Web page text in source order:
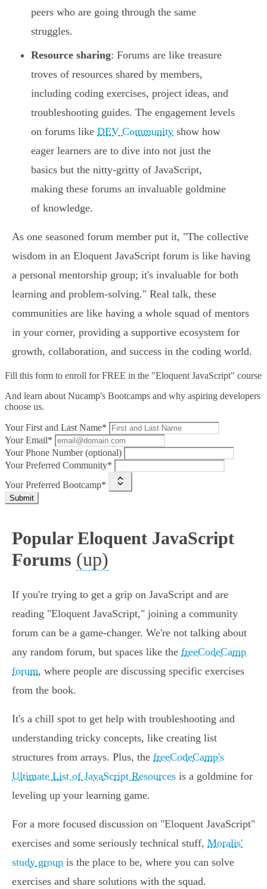
peers who are going through the same
struggles.
Resource sharing: Forums are like treasure
troves of resources shared by members,
including coding exercises, project ideas, and
troubleshooting guides. The engagement levels
on forums like DEV Community show how
eager learners are to dive into not just the
basics but the nitty-gritty of JavaScript,
making these forums an invaluable goldmine
of knowledge.
As one seasoned forum member put it, "The collective
wisdom in an Eloquent JavaScript forum is like having
a personal mentorship group; it's invaluable for both
learning and problem-solving." Real talk, these
communities are like having a whole squad of mentors
in your corner, providing a supportive ecosystem for
growth, collaboration, and success in the coding world.
Fill this form to enroll for FREE in the "Eloquent JavaScript" course
And learn about Nucamp's Bootcamps and why aspiring developers
choose us.
Your First and Last Name*
Your Email*
Your Phone Number (optional)
Your Preferred Community*
Your Preferred Bootcamp*
Submit
Popular Eloquent JavaScript
Forums (up)
If you're trying to get a grip on JavaScript and are
reading "Eloquent JavaScript," joining a community
forum can be a game-changer. We're not talking about
any random forum, but spaces like the freeCodeCamp
forum, where people are discussing specific exercises
from the book.
It's a chill spot to get help with troubleshooting and
understanding tricky concepts, like creating list
structures from arrays. Plus, the freeCodeCamp's
Ultimate List of JavaScript Resources is a goldmine for
leveling up your learning game.
For a more focused discussion on "Eloquent JavaScript"
exercises and some seriously technical stuff, Moralis'
study group is the place to be, where you can solve
exercises and share solutions with the squad.